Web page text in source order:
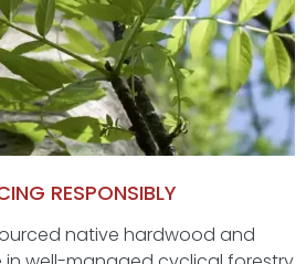
RESPONSIBLY
native hardwood and